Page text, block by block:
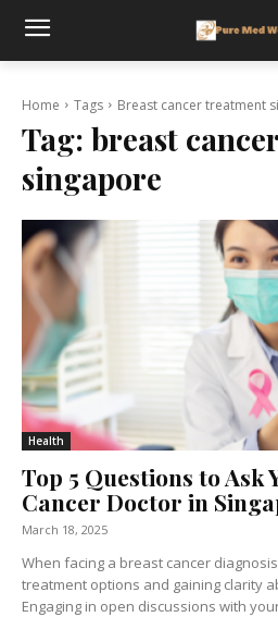
Home Tags Breast cancer treatment
Tag: breast
singapore
Health
Top 5 Questions to Ask
Cancer Doctor in
March 18, 2025
When facing a breast cancer
treatment options and gaining clarity
Engaging in open discussions with